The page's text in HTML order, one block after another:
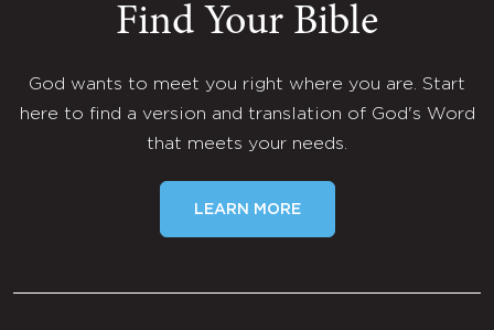
Find Your Bible
God wants to meet you right where you are. Start
here to find a version and translation of God's Word
that meets your needs.
LEARN MORE